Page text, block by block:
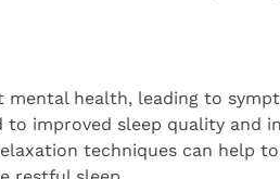
mental health, leading to
to improved sleep quality and
techniques can help